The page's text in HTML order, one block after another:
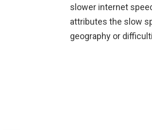
slower internet
attributes the slow
geography or